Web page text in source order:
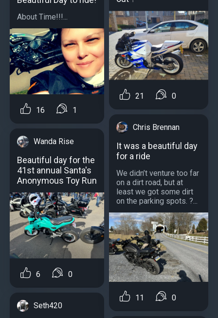
About Time!!!...
16 1
Wanda Rise
Beautiful day for the
41st annual Santa's
Anonymous Toy Run
6 0
Seth420
21 0
Chris Brennan
It was a beautiful day
for a ride
We didn’t venture too far
on a dirt road, but at
least we got some dirt
on the parking spots. ?...
11 0